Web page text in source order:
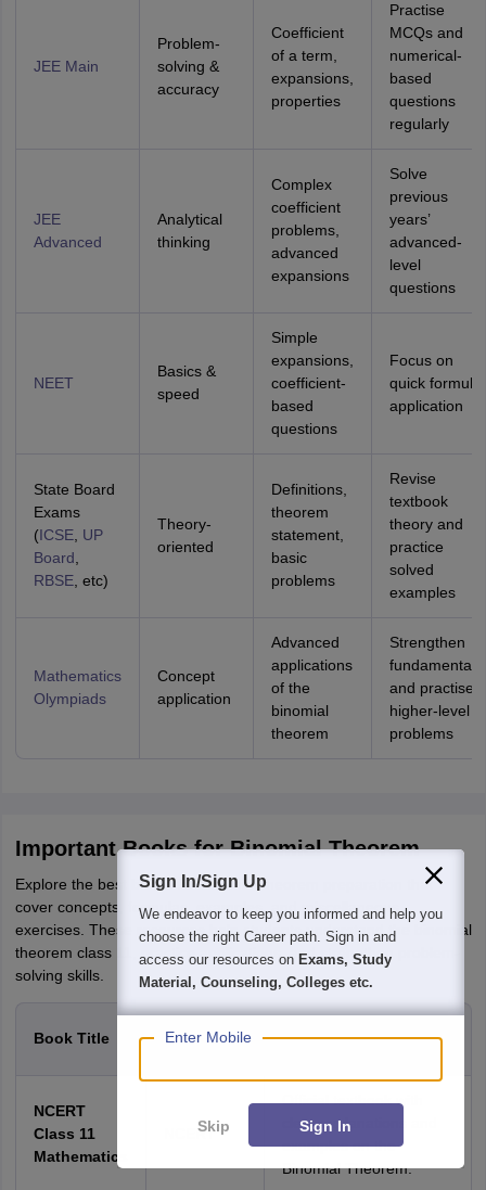
JEE Main
Problem-
solving &
accuracy
Coefficient
of a term,
expansions,
properties
Practise
MCQs and
numerical-
based
questions
regularly
JEE
Advanced
Analytical
thinking
Complex
coefficient
problems,
advanced
expansions
Solve
previous
years’
advanced-
level
questions
NEET
Basics &
speed
Simple
expansions,
coefficient-
based
questions
Focus on
quick formula
application
State Board
Exams
(ICSE, UP
Board
RBSE, etc)
Theory-
oriented
Definitions,
theorem
statement,
basic
problems
Revise
textbook
theory and
practice
solved
examples
Mathematics
Olympiads
Concept
application
Advanced
applications
of the
binomial
theorem
Strengthen
fundamentals
and practise
higher-level
problems
Important Books for Binomial Theorem
Explore the best books for binomial theorem preparation that
cover concepts, formulas, examples, and miscellaneous
exercises. These resources help students understand the binomial
theorem class 11, practice applications, and strengthen problem-
solving skills.
Book Title Description
NCERT
Class 11
Mathematics
NCERT
Official textbook with
clear explanations and
examples on the
Binomial Theorem.
Sign In/Sign Up
We endeavor to keep you informed and help you
choose the right Career path. Sign in and
access our resources on Exams, Study
Material, Counseling, Colleges etc.
Enter Mobile
Skip Sign In